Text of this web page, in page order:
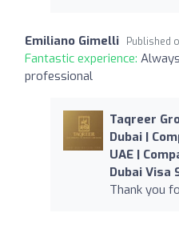
Emiliano Gimelli Published
Fantastic experience:
professional
Taqreer
Dubai |
UAE |
Dubai Visa
Thank you